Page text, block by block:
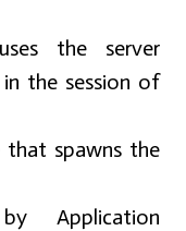
the server
the session of
that spawns the
Application